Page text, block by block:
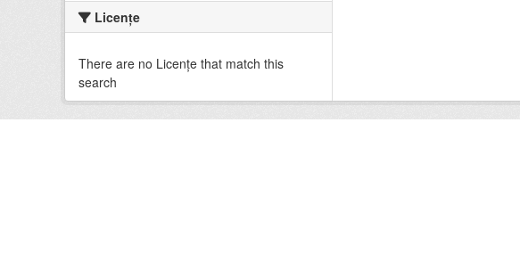
Licenţe
There are no Licenţe that match this
search